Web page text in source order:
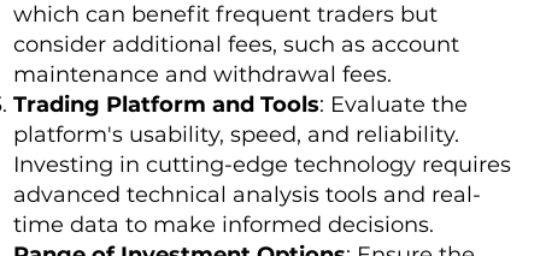
which can benefit frequent traders but
consider additional fees, such as account
maintenance and withdrawal fees.
Trading Platform and Tools: Evaluate the
platform's usability, speed, and reliability.
Investing in cutting-edge technology requires
advanced technical analysis tools and real-
time data to make informed decisions.